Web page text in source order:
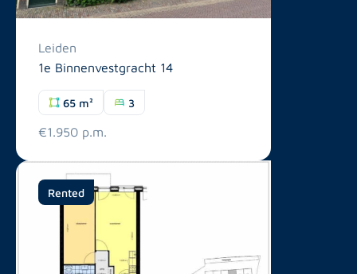
Leiden
1e Binnenvestgracht 14
65 m² 3
€1.950 p.m.
Rented